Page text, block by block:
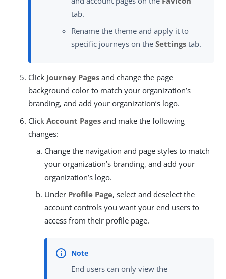
tab.
Rename the theme and apply it to
specific journeys on the Settings tab.
Click Journey Pages and change the page
background color to match your organization’s
branding, and add your organization’s logo.
Click Account Pages and make the following
changes:
Change the navigation and page styles to match
your organization’s branding, and add your
organization’s logo.
Under Profile Page, select and deselect the
account controls you want your end users to
access from their profile page.
End users can only view the